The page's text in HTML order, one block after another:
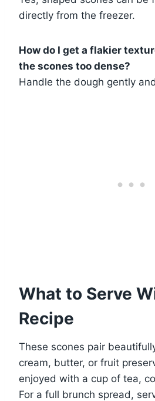
directly from the freezer.
How do I get a flakier
the scones too dense?
Handle the dough gently
What to Serve
Recipe
These scones pair
cream, butter, or fruit
enjoyed with a cup of tea,
For a full brunch spread,